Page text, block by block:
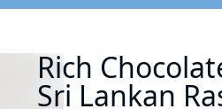
Rich
Sri Lankan